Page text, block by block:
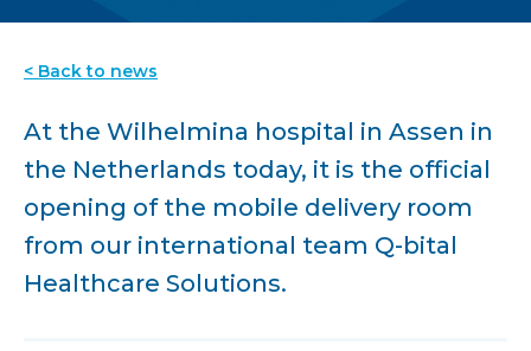
< Back to news
At the Wilhelmina hospital in Assen in
the Netherlands today, it is the official
opening of the mobile delivery room
from our international team Q-bital
Healthcare Solutions.